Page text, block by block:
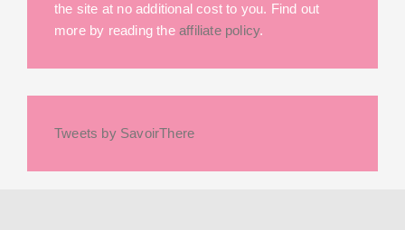
the site at no additional cost to you. Find out
more by reading the affiliate policy.
Tweets by SavoirThere